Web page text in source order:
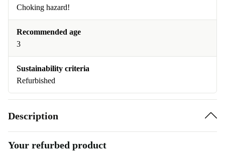
Choking hazard!
Recommended age
3
Sustainability criteria
Refurbished
Description
Your refurbed product